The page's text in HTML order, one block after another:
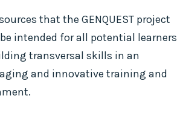
that the GENQUEST project
intended for all potential learners
transversal skills in an
and innovative training and